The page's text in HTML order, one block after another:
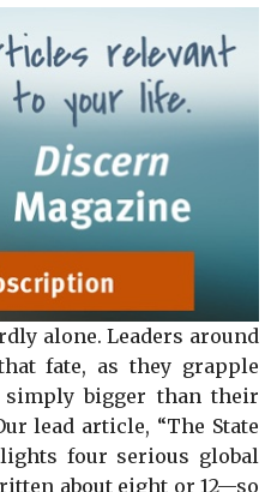
alone. Leaders around
fate, as they grapple
bigger than their
lead article, “The State
four serious global
about eight or 12—so